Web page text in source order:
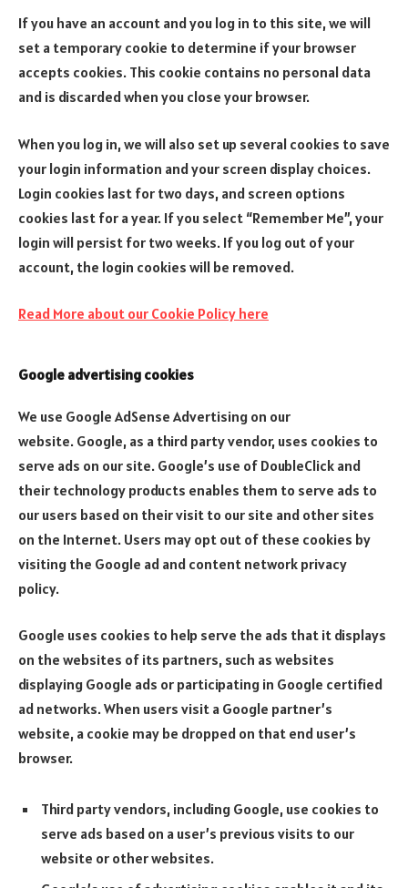
If you have an account and you log in to this site, we will
set a temporary cookie to determine if your browser
accepts cookies. This cookie contains no personal data
and is discarded when you close your browser.
When you log in, we will also set up several cookies to save
your login information and your screen display choices.
Login cookies last for two days, and screen options
cookies last for a year. If you select “Remember Me”, your
login will persist for two weeks. If you log out of your
account, the login cookies will be removed.
Read More about our Cookie Policy here
Google advertising cookies
We use Google AdSense Advertising on our
website. Google, as a third party vendor, uses cookies to
serve ads on our site. Google’s use of DoubleClick and
their technology products enables them to serve ads to
our users based on their visit to our site and other sites
on the Internet. Users may opt out of these cookies by
visiting the Google ad and content network privacy
policy.
Google uses cookies to help serve the ads that it displays
on the websites of its partners, such as websites
displaying Google ads or participating in Google certified
ad networks. When users visit a Google partner’s
website, a cookie may be dropped on that end user’s
browser.
Third party vendors, including Google, use cookies to
serve ads based on a user’s previous visits to our
website or other websites.